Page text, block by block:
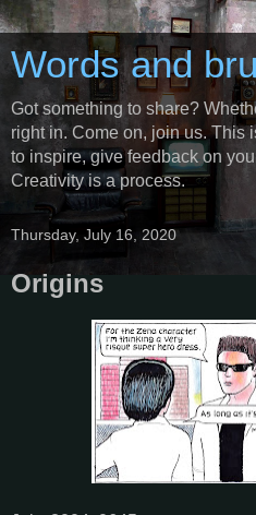
Words and
Got something to share?
right in. Come on, join us. This
to inspire, give feedback on
Creativity is a process.
Thursday, July 16, 2020
Origins